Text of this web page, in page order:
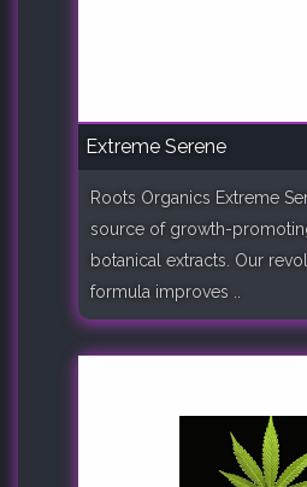
Extreme Serene
Roots Organics Extreme
source of growth-
botanical extracts. Our
formula improves ..